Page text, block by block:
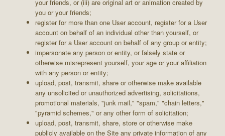
your friends, or (iii) are original art or animation created by
you or your friends;
register for more than one User account, register for a User
account on behalf of an individual other than yourself, or
register for a User account on behalf of any group or entity;
impersonate any person or entity, or falsely state or
otherwise misrepresent yourself, your age or your affiliation
with any person or entity;
upload, post, transmit, share or otherwise make available
any unsolicited or unauthorized advertising, solicitations,
promotional materials, "junk mail," "spam," "chain letters,"
"pyramid schemes," or any other form of solicitation;
upload, post, transmit, share, store or otherwise make
publicly available on the Site any private information of any